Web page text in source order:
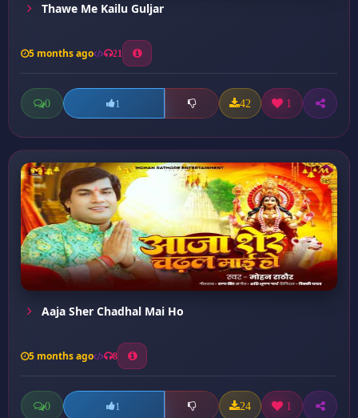
Thawe Me Kailu Guljar
5 months ago 21
0 1 42 1
Aaja Sher Chadhal Mai Ho
5 months ago 8
0 1 24 1